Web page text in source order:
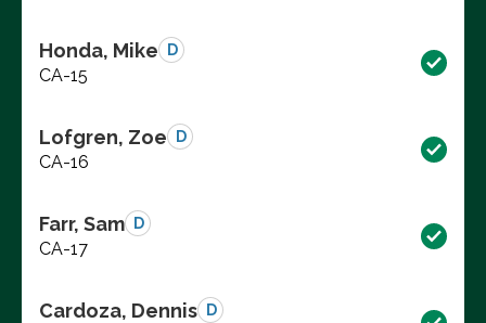
Honda, Mike D
CA-15
Lofgren, Zoe D
CA-16
Farr, Sam D
CA-17
Cardoza, Dennis D